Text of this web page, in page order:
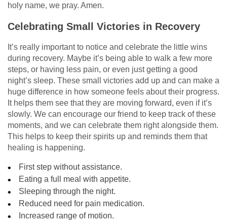
holy name, we pray. Amen.
Celebrating Small Victories in Recovery
It’s really important to notice and celebrate the little wins
during recovery. Maybe it’s being able to walk a few more
steps, or having less pain, or even just getting a good
night’s sleep. These small victories add up and can make a
huge difference in how someone feels about their progress.
It helps them see that they are moving forward, even if it’s
slowly. We can encourage our friend to keep track of these
moments, and we can celebrate them right alongside them.
This helps to keep their spirits up and reminds them that
healing is happening.
First step without assistance.
Eating a full meal with appetite.
Sleeping through the night.
Reduced need for pain medication.
Increased range of motion.